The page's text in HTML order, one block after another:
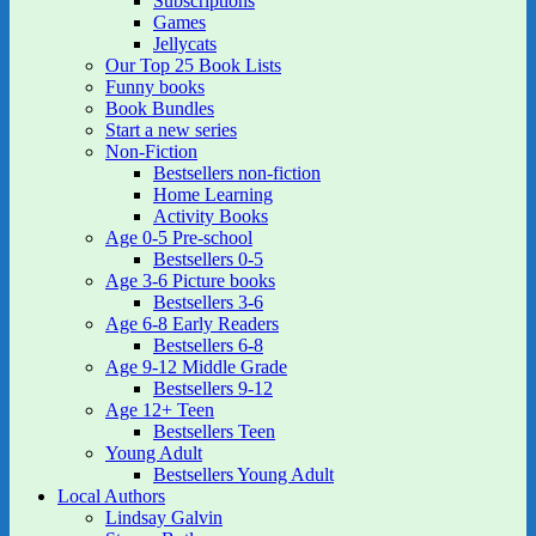
Games
Jellycats
Our Top 25 Book Lists
Funny books
Book Bundles
Start a new series
Non-Fiction
Bestsellers non-fiction
Home Learning
Activity Books
Age 0-5 Pre-school
Bestsellers 0-5
Age 3-6 Picture books
Bestsellers 3-6
Age 6-8 Early Readers
Bestsellers 6-8
Age 9-12 Middle Grade
Bestsellers 9-12
Age 12+ Teen
Bestsellers Teen
Young Adult
Bestsellers Young Adult
Local Authors
Lindsay Galvin